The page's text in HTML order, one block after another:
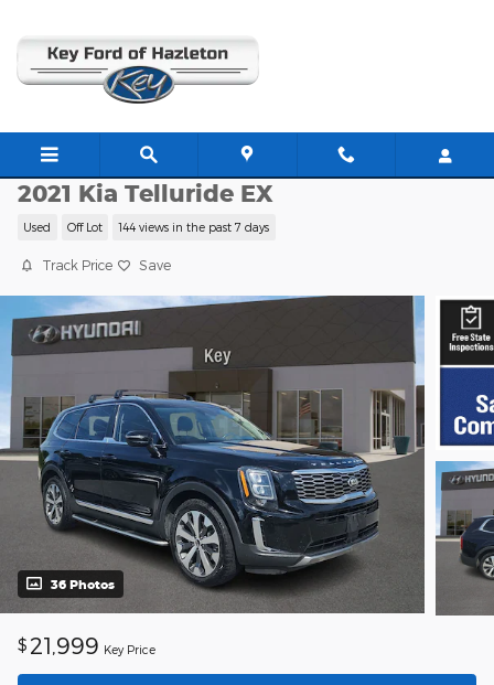
H26293A
2021 Kia Telluride EX
Used Off Lot 144 views in the past 7 days
Track Price Save
36 Photos
$ 21,999 Key Price